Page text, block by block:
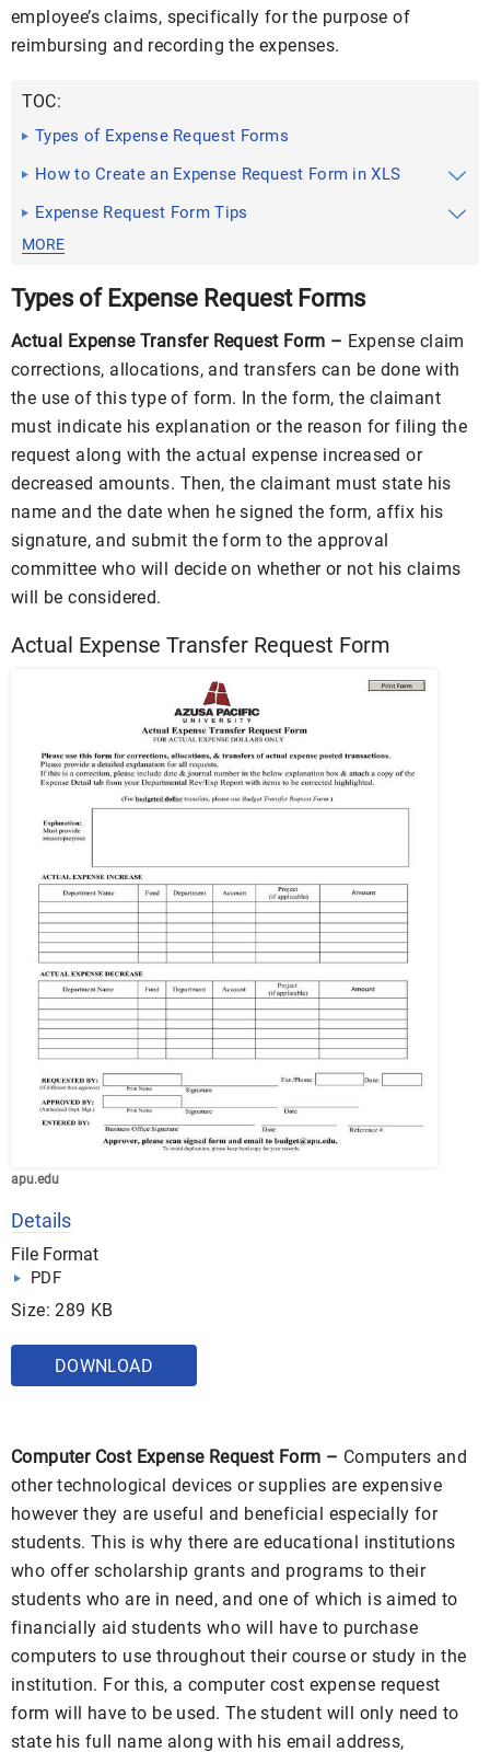
employee’s claims, specifically for the purpose of
reimbursing and recording the expenses.
TOC:
Types of Expense Request Forms
How to Create an Expense Request Form in XLS
Expense Request Form Tips
MORE
Types of Expense Request Forms
Actual Expense Transfer Request Form – Expense claim
corrections, allocations, and transfers can be done with
the use of this type of form. In the form, the claimant
must indicate his explanation or the reason for filing the
request along with the actual expense increased or
decreased amounts. Then, the claimant must state his
name and the date when he signed the form, affix his
signature, and submit the form to the approval
committee who will decide on whether or not his claims
will be considered.
Actual Expense Transfer Request Form
apu.edu
Details
File Format
PDF
Size: 289 KB
DOWNLOAD
Computer Cost Expense Request Form – Computers and
other technological devices or supplies are expensive
however they are useful and beneficial especially for
students. This is why there are educational institutions
who offer scholarship grants and programs to their
students who are in need, and one of which is aimed to
financially aid students who will have to purchase
computers to use throughout their course or study in the
institution. For this, a computer cost expense request
form will have to be used. The student will only need to
state his full name along with his email address,